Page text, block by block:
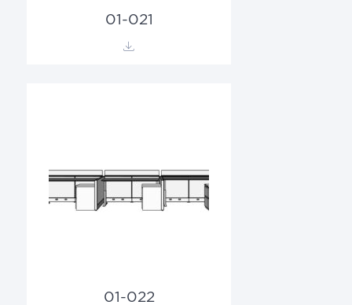
01-021
01-022